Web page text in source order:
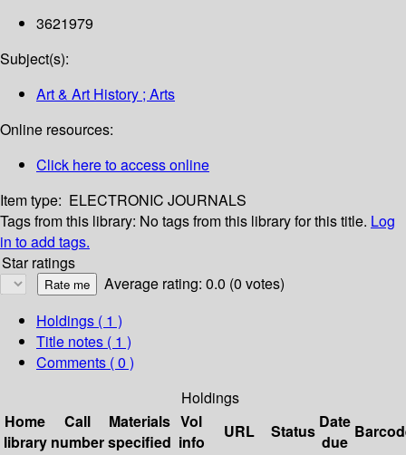
3621979
Subject(s):
Art & Art History ; Arts
Online resources:
Click here to access online
Item type: ELECTRONIC JOURNALS
Tags from this library: No tags from this library for this title. Log
in to add tags.
Star ratings
Average rating: 0.0 (0 votes)
Holdings ( 1 )
Title notes ( 1 )
Comments ( 0 )
Holdings
Home
library
Call
number
Materials
specified
Vol
info
URL Status Date
due